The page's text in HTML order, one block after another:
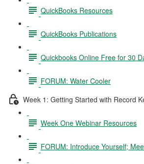
QuickBooks Resources
QuickBooks Publications
Quickbooks Online Free for 30
FORUM: Water Cooler
Week 1: Getting Started with Record
Week One Webinar Resources
FORUM: Introduce Yourself;